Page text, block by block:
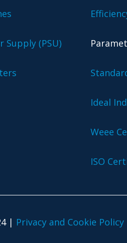
Supply (PSU)
Ideal
Weee
ISO
| Privacy and Cookie Policy